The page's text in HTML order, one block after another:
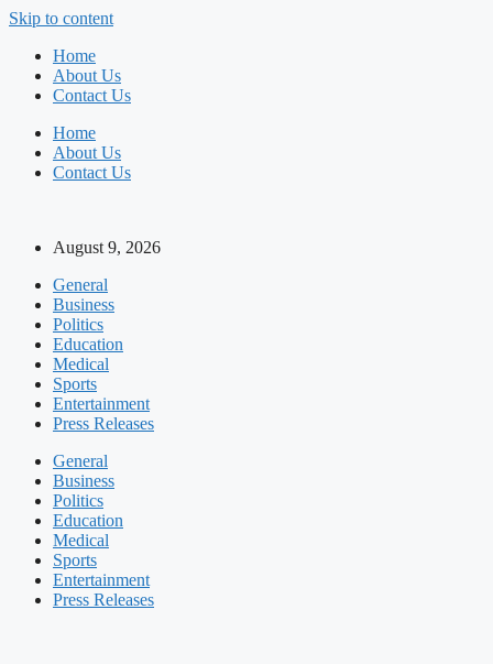
Skip to content
Home
About Us
Contact Us
Home
About Us
Contact Us
August 9, 2026
General
Business
Politics
Education
Medical
Sports
Entertainment
Press Releases
General
Business
Politics
Education
Medical
Sports
Entertainment
Press Releases